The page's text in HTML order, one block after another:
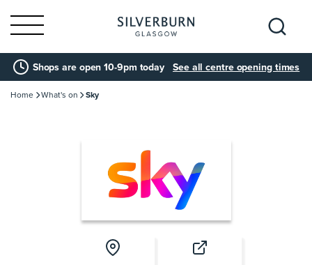
Search
for:
Shops are open 10-9pm today See all centre opening times
Home What's on Sky